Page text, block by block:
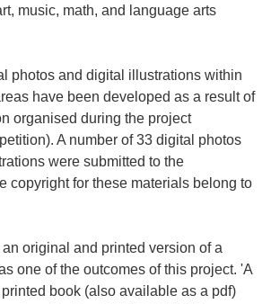
n
y
m
o
k
n
i
music, math, and language arts
photos and digital illustrations within
have been developed as a result of
organised during the project
A number of 33 digital photos
were submitted to the
copyright for these materials belong to
original and printed version of a
one of the outcomes of this project. 'A
book (also available as a pdf)